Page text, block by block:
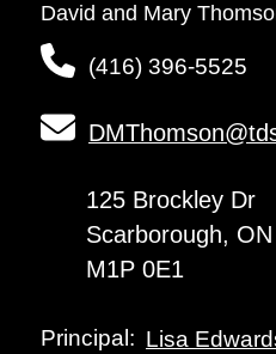
David and Mary
(416) 396-5525
125 Brockley Dr
Scarborough, ON
M1P 0E1
Principal: Lisa